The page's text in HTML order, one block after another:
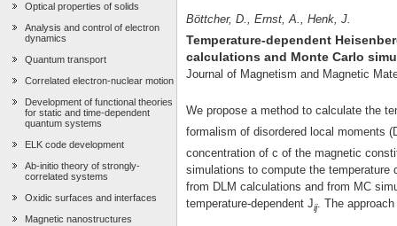
Optical properties of solids
Analysis and control of electron
dynamics
Quantum transport
Correlated electron-nuclear motion
Development of functional theories
for static and time-dependent
quantum systems
ELK code development
Ab-initio theory of strongly-
correlated systems
Oxidic surfaces and interfaces
Magnetic nanostructures
Böttcher, D., Ernst, A., Henk, J.
Temperature-dependent
calculations and Monte Carlo
Journal of Magnetism and Magnetic
We propose a method to calculate the
formalism of disordered local moments
concentration of c of the magnetic
simulations to compute the temperature
from DLM calculations and from MC
temperature-dependent Jij. The